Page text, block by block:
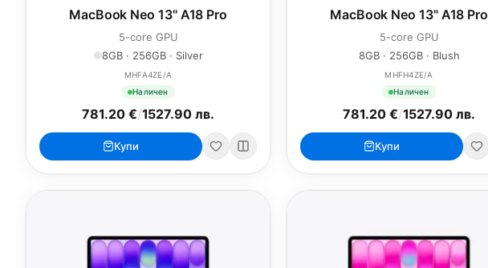
MacBook Neo 13" A18 Pro
5-core GPU
8GB · 256GB · Silver
MHFA4ZE/A
Наличен
781.20 €/1527.90 лв.
Купи
MacBook Neo 13" A18 Pro
5-core GPU
8GB · 256GB · Blush
MHFH4ZE/A
Наличен
781.20 €/1527.90 лв.
Купи